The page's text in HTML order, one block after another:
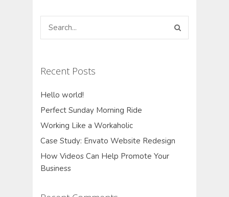
Recent Posts
Hello world!
Perfect Sunday Morning Ride
Working Like a Workaholic
Case Study: Envato Website Redesign
How Videos Can Help Promote Your
Business